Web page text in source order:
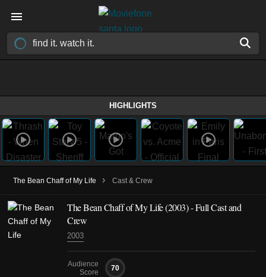
HIGHLIGHTS
The Bean Chaff of My Life › Cast & Crew
The Bean Chaff of My Life(2003)- Full Cast and
Crew
2003
Audience
Score
70